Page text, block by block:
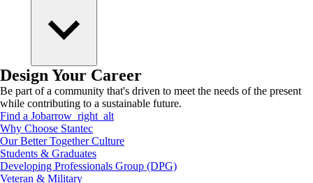
Design Your Career
Be part of a community that's driven to meet the needs of the present
while contributing to a sustainable future.
Find a Jobarrow_right_alt
Why Choose Stantec
Our Better Together Culture
Students & Graduates
Developing Professionals Group (DPG)
Veteran & Military